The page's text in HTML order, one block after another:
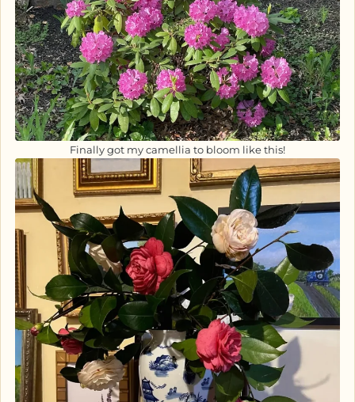
Finally got my camellia to bloom like this!